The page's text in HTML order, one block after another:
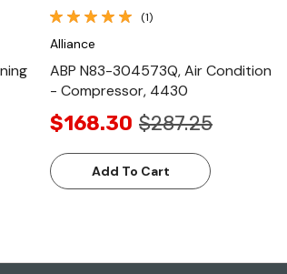
(1)
Alliance
ABP N83-304573Q, Air Condition
- Compressor, 4430
$168.30 $287.25
Add To Cart